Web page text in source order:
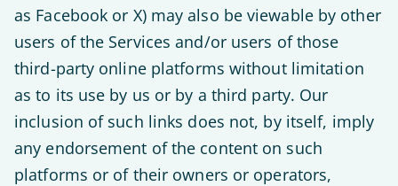
as Facebook or X) may also be viewable by other
users of the Services and/or users of those
third-party online platforms without limitation
as to its use by us or by a third party. Our
inclusion of such links does not, by itself, imply
any endorsement of the content on such
platforms or of their owners or operators,